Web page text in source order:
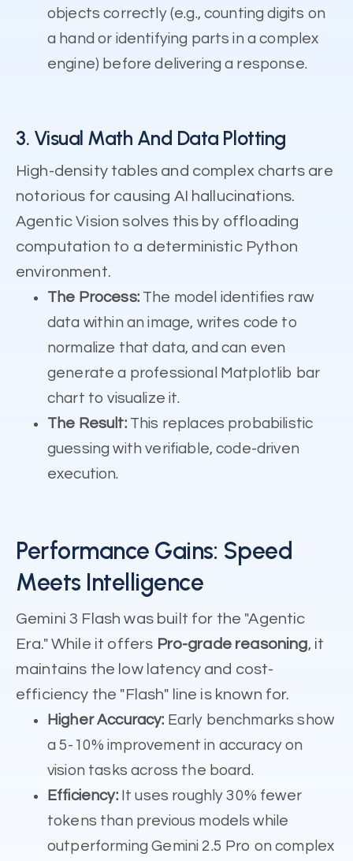
objects correctly (e.g., counting digits on
a hand or identifying parts in a complex
engine) before delivering a response.
3. Visual Math And Data Plotting
High-density tables and complex charts are
notorious for causing AI hallucinations.
Agentic Vision solves this by offloading
computation to a deterministic Python
environment.
The Process:The model identifies raw
data within an image, writes code to
normalize that data, and can even
generate a professional Matplotlib bar
chart to visualize it.
The Result:This replaces probabilistic
guessing with verifiable, code-driven
execution.
Performance Gains: Speed
Meets Intelligence
Gemini 3 Flash was built for the "Agentic
Era." While it offers Pro-grade reasoning, it
maintains the low latency and cost-
efficiency the "Flash" line is known for.
Higher Accuracy: Early benchmarks show
a 5-10% improvement in accuracy on
vision tasks across the board.
Efficiency:It uses roughly 30% fewer
tokens than previous models while
outperforming Gemini 2.5 Pro on complex